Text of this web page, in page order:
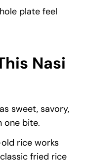
plate feel
Nasi
sweet, savory,
one bite.
rice works
fried rice